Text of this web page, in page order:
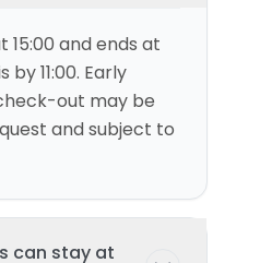
and ends at
by 11:00. Early
out may be
and subject to
can stay at